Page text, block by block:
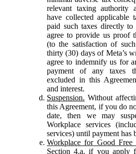
relevant taxing authority
have collected applicable
paid such taxes directly
agree to provide us proof
(to the satisfaction of
thirty (30) days of Meta’s
agree to indemnify us for
payment of any taxes
excluded in this
and interest.
Suspension. Without
this Agreement, if you do
date, then we may
Workplace services
services) until payment has
Workplace for Good Free
Section 4.a, if you apply